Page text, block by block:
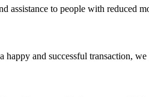
assistance to people with reduced
and successful transaction,